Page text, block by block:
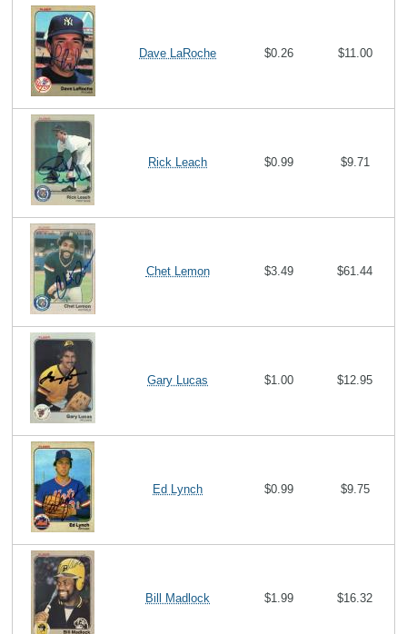
Dave LaRoche $0.26 $11.00
Rick Leach $0.99 $9.71
Chet Lemon $3.49 $61.44
Gary Lucas $1.00 $12.95
Ed Lynch $0.99 $9.75
Bill Madlock $1.99 $16.32